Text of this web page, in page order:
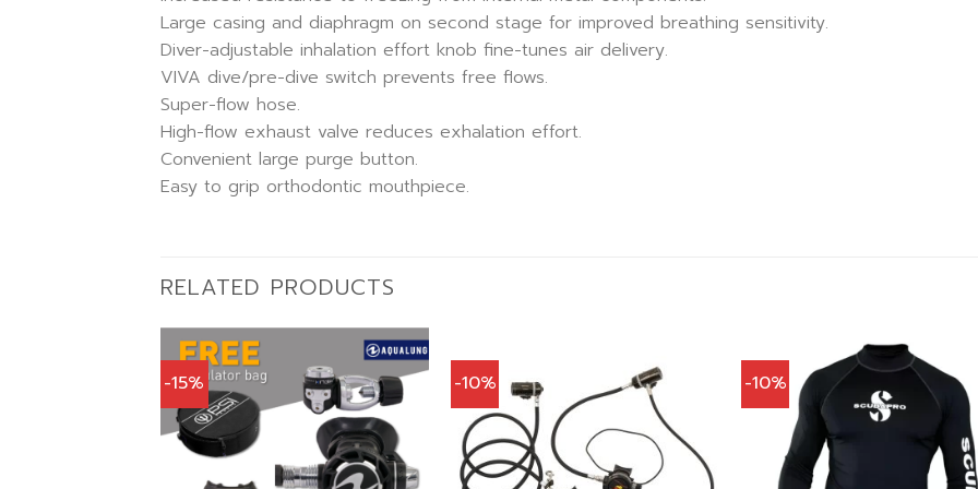
Large casing and diaphragm on second stage for improved breathing sensitivity.
Diver-adjustable inhalation effort knob fine-tunes air delivery.
VIVA dive/pre-dive switch prevents free flows.
Super-flow hose.
High-flow exhaust valve reduces exhalation effort.
Convenient large purge button.
Easy to grip orthodontic mouthpiece.
RELATED PRODUCTS
-15% -10% -10%